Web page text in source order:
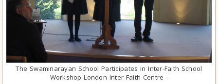
The Swaminarayan School Participates in Inter-Faith School
Workshop London Inter Faith Centre -